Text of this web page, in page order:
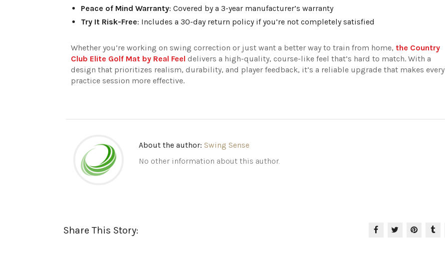
Peace of Mind Warranty: Covered by a 3-year manufacturer’s warranty
Try It Risk-Free: Includes a 30-day return policy if you’re not completely satisfied
Whether you’re working on swing correction or just want a better way to train from home, the Country
Club Elite Golf Mat by Real Feel delivers a high-quality, course-like feel that’s hard to match. With a
design that prioritizes realism, durability, and player feedback, it’s a reliable upgrade that makes every
practice session more effective.
About the author: Swing Sense
No other information about this author.
Share This Story: